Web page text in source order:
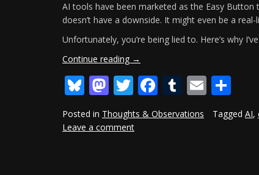
AI tools have been marketed as the Easy
doesn’t have a downside. It might even be a
Unfortunately, you’re being lied to. Here’s why
Continue reading “Why
Gone
AI-
Free,
And
→
Bluesky
Mastodon
Twitter
Facebook
Tumblr
Email
Posted in Thoughts & Observations Tagged AI,
Leave a comment